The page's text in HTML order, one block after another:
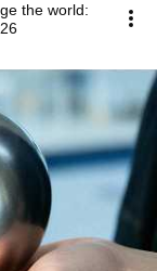
the world: